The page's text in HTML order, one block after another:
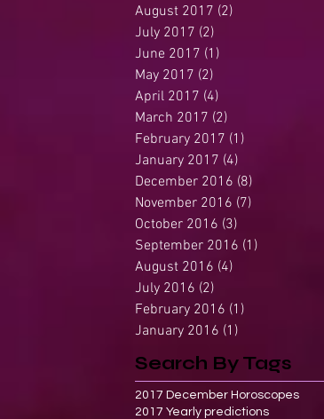
August 2017 (2)
July 2017 (2)
June 2017 (1)
May 2017 (2)
April 2017 (4)
March 2017 (2)
February 2017 (1)
January 2017 (4)
December 2016 (8)
November 2016 (7)
October 2016 (3)
September 2016 (1)
August 2016 (4)
July 2016 (2)
February 2016 (1)
January 2016 (1)
Search By Tags
2017 December Horoscopes
2017 Yearly predictions